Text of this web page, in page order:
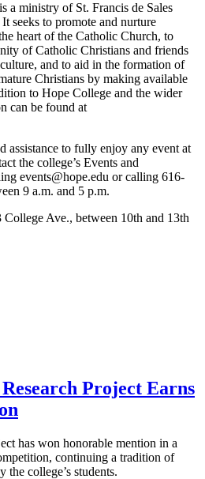
a ministry of St. Francis de Sales
seeks to promote and nurture
heart of the Catholic Church, to
of Catholic Christians and friends
and to aid in the formation of
Christians by making available
to Hope College and the wider
can be found at
assistance to fully enjoy any event at
the college’s Events and
events@hope.edu or calling 616-
9 a.m. and 5 p.m.
Ave., between 10th and 13th
Project Earns
has won honorable mention in a
continuing a tradition of
the college’s students.